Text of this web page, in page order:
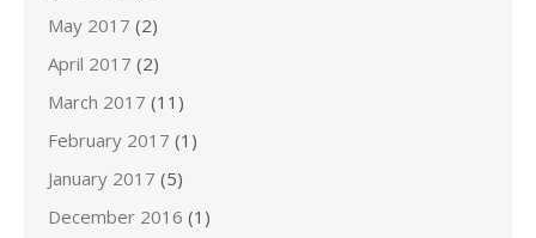
May 2017 (2)
April 2017 (2)
March 2017 (11)
February 2017 (1)
January 2017 (5)
December 2016 (1)